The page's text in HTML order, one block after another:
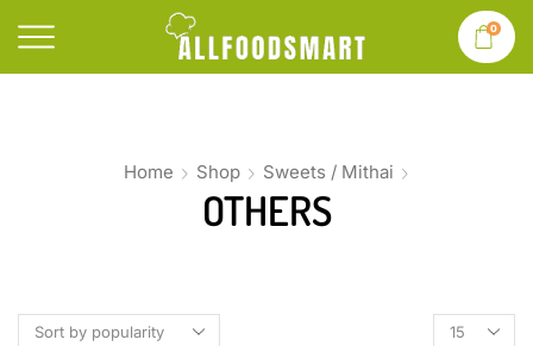
0
Home Shop Sweets / Mithai
OTHERS